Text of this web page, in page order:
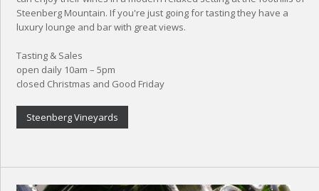
Steenberg Mountain. If you're just going for tasting they have a
luxury lounge and bar with great views.
Tasting & Sales
open daily 10am – 5pm
closed Christmas and Good Friday
Steenberg Vineyards